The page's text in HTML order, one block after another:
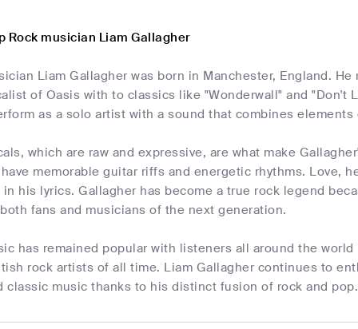
Rock musician Liam Gallagher
Liam Gallagher was born in Manchester, England.
of Oasis with to classics like "Wonderwall" and "Don't
as a solo artist with a sound that combines
which are raw and expressive, are what make
memorable guitar riffs and energetic rhythms. Love,
his lyrics. Gallagher has become a true rock legend
fans and musicians of the next generation.
has remained popular with listeners all around the
rock artists of all time. Liam Gallagher continues to
classic music thanks to his distinct fusion of rock and pop.